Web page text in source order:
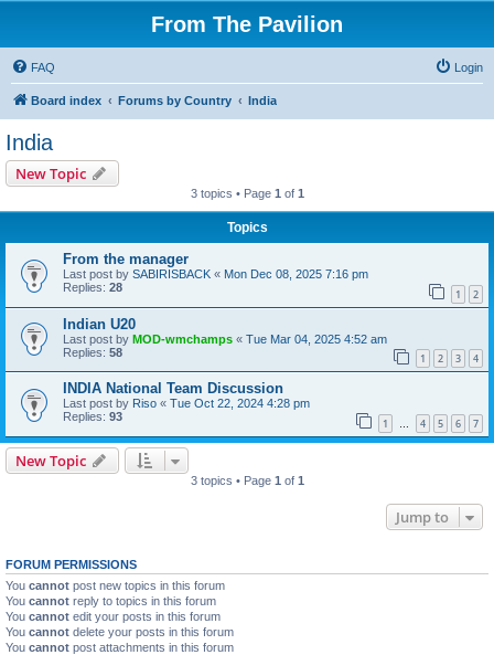
From The Pavilion
FAQ Login
Board index Forums by Country India
India
New Topic
3 topics • Page 1 of 1
Topics
From the manager
Last post by SABIRISBACK « Mon Dec 08, 2025 7:16 pm
Replies: 28 1 2
Indian U20
Last post by MOD-wmchamps « Tue Mar 04, 2025 4:52 am
Replies: 58 1 2 3 4
INDIA National Team Discussion
Last post by Riso « Tue Oct 22, 2024 4:28 pm
Replies: 93 1 … 4 5 6 7
New Topic
3 topics • Page 1 of 1
Jump to
FORUM PERMISSIONS
You cannot post new topics in this forum
You cannot reply to topics in this forum
You cannot edit your posts in this forum
You cannot delete your posts in this forum
You cannot post attachments in this forum